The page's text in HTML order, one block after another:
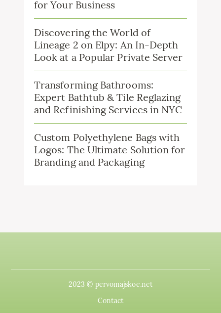
for Your Business
Discovering the World of
Lineage 2 on Elpy: An In-Depth
Look at a Popular Private Server
Transforming Bathrooms:
Expert Bathtub & Tile Reglazing
and Refinishing Services in NYC
Custom Polyethylene Bags with
Logos: The Ultimate Solution for
Branding and Packaging
2023 © pervomajskoe.net
Contact